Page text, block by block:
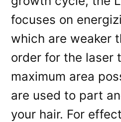
focuses on
which are weaker
order for the laser
maximum area
are used to part
your hair. For